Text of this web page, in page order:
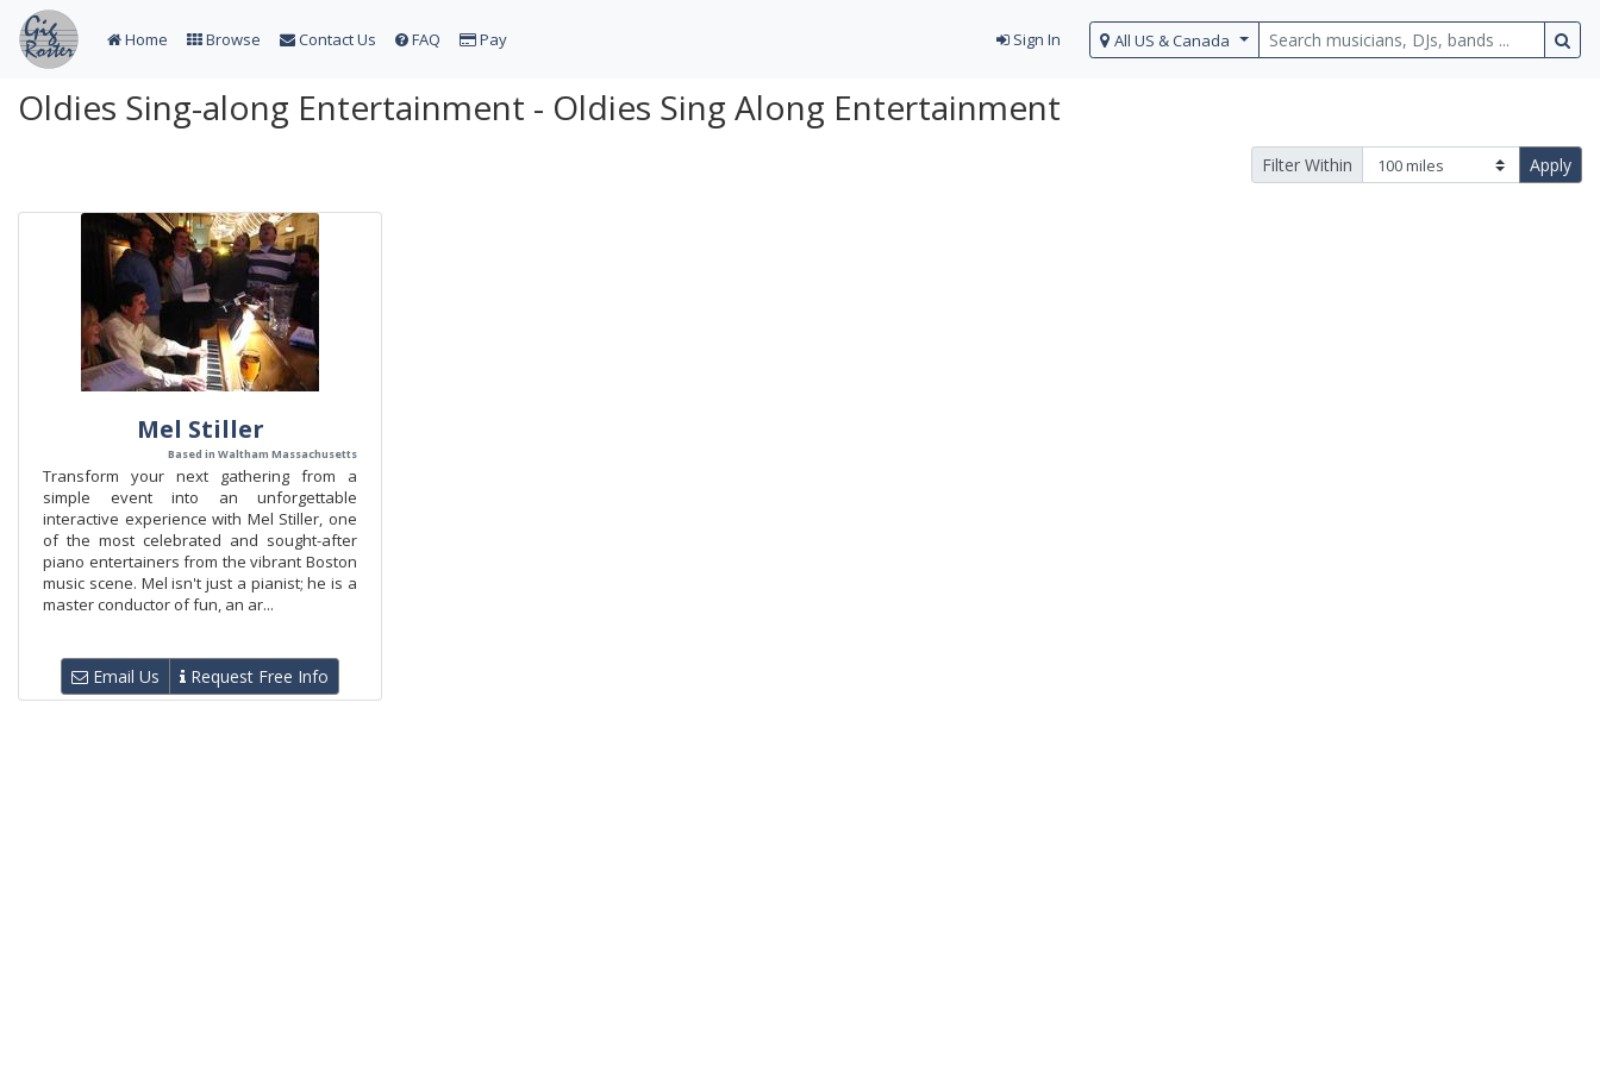
Home Browse Contact Us FAQ Pay Sign In All US & Canada
Oldies Sing-along Entertainment - Oldies Sing Along Entertainment
Filter Within Apply
Mel Stiller
Based in Waltham Massachusetts
Transform your next gathering from a
simple event into an unforgettable
interactive experience with Mel Stiller, one
of the most celebrated and sought-after
piano entertainers from the vibrant Boston
music scene. Mel isn't just a pianist; he is a
master conductor of fun, an ar...
Email Us Request Free Info